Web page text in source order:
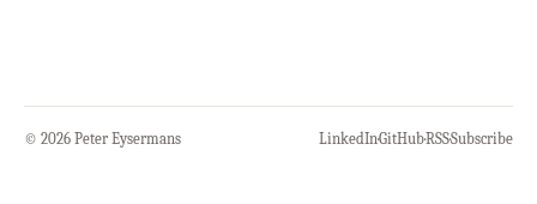
© 2026 Peter Eysermans LinkedIn·GitHub·RSS·Subscribe